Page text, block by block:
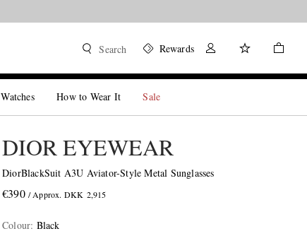
Search Rewards
Watches How to Wear It Sale
DIOR EYEWEAR
DiorBlackSuit A3U Aviator-Style Metal Sunglasses
€390 / Approx. DKK 2,915
Colour: Black